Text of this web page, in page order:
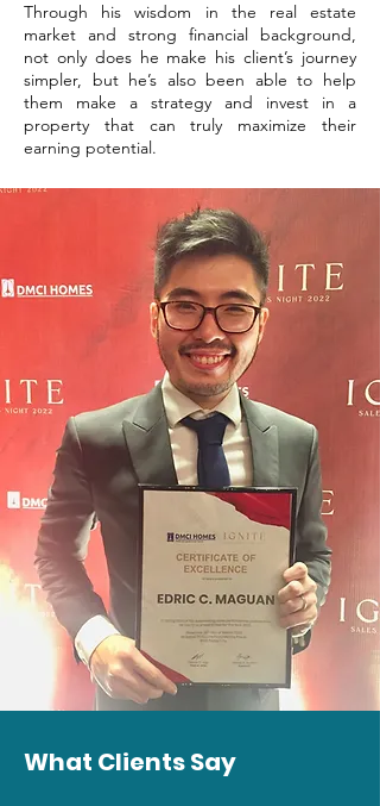
Through his wisdom in the real estate
market and strong financial background,
not only does he make his client’s journey
simpler, but he’s also been able to help
them make a strategy and invest in a
property that can truly maximize their
earning potential.
What Clients Say